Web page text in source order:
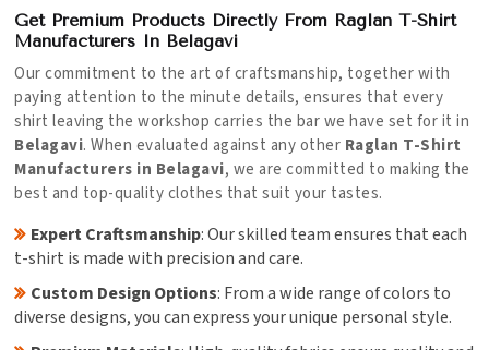
Get Premium Products Directly From Raglan T-Shirt
Manufacturers In Belagavi
Our commitment to the art of craftsmanship, together with
paying attention to the minute details, ensures that every
shirt leaving the workshop carries the bar we have set for it in
Belagavi. When evaluated against any other Raglan T-Shirt
Manufacturers in Belagavi, we are committed to making the
best and top-quality clothes that suit your tastes.
Expert Craftsmanship: Our skilled team ensures that each
t-shirt is made with precision and care.
Custom Design Options: From a wide range of colors to
diverse designs, you can express your unique personal style.